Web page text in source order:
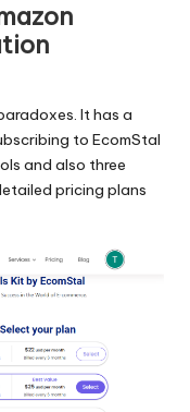
It has a
to EcomStal
and also three
pricing plans